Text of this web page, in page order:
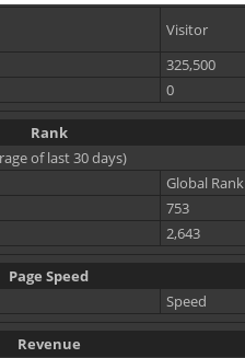
Visitor
325,500
0
Rank
of last 30 days)
Global Rank
753
2,643
Page Speed
Speed
Revenue